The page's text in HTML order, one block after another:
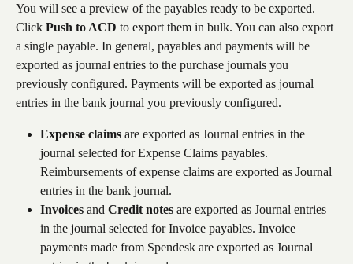
You will see a preview of the payables ready to be exported.
Click Push to ACD to export them in bulk. You can also export
a single payable. In general, payables and payments will be
exported as journal entries to the purchase journals you
previously configured. Payments will be exported as journal
entries in the bank journal you previously configured.
Expense claims are exported as Journal entries in the
journal selected for Expense Claims payables.
Reimbursements of expense claims are exported as Journal
entries in the bank journal.
Invoices and Credit notes are exported as Journal entries
in the journal selected for Invoice payables. Invoice
payments made from Spendesk are exported as Journal